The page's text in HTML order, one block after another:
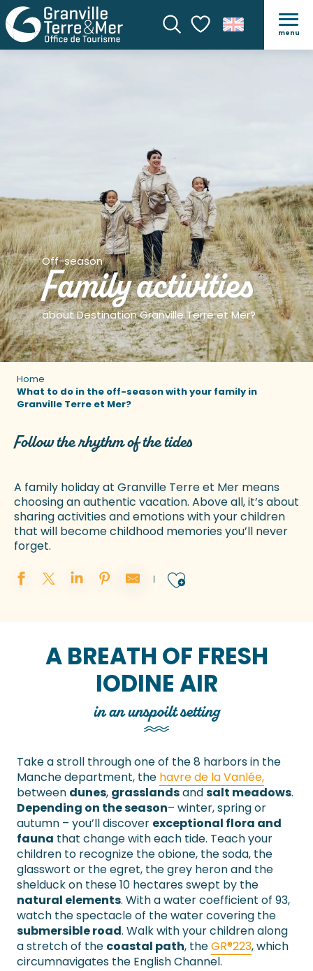
SearchVoir les favoris
menu
Off-season
Family activities
about Destination Granville Terre et Mer?
Home
What to do in the off-season with your family in
Granville Terre et Mer?
Follow the rhythm of the tides
A family holiday at Granville Terre et Mer means
choosing an authentic vacation. Above all, it’s about
sharing activities and emotions with your children
that will become childhood memories you’ll never
forget.
Ajouter aux
A BREATH OF FRESH
IODINE AIR
in an unspoilt setting
Take a stroll through one of the 8 harbors in the
Manche department, the havre de la Vanlée,
between dunes, grasslandsandsalt meadows.
Depending on the season– winter, spring or
autumn – you’ll discover exceptional flora and
fauna that change with each tide. Teach your
children to recognize the obione, the soda, the
glasswort or the egret, the grey heron and the
shelduck on these 10 hectares swept by the
natural elements. With a water coefficient of 93,
watch the spectacle of the water covering the
submersible road. Walk with your children along
a stretch of the coastal path, theGR®223, which
circumnavigates the English Channel.